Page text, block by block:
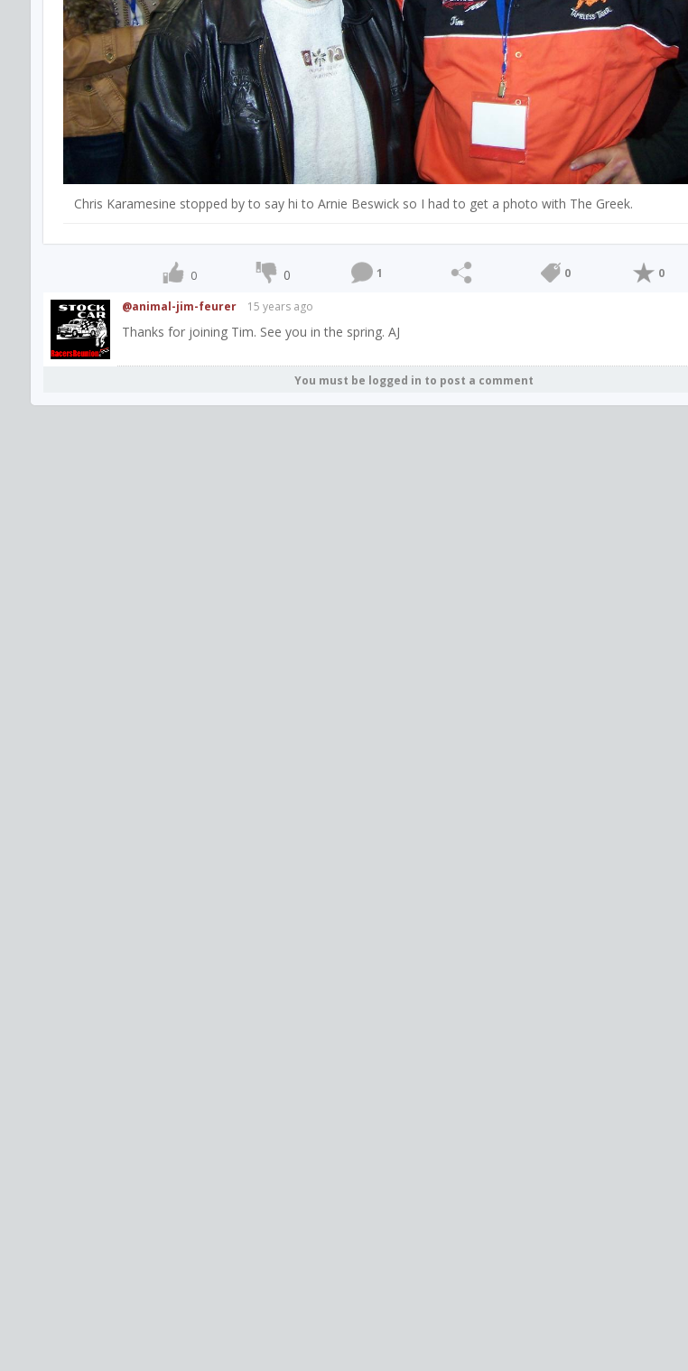
Chris Karamesine stopped by to say hi to Arnie Beswick so I had to get a photo with The Greek.
0 0 1 0 0
@animal-jim-feurer 15 years ago
Thanks for joining Tim. See you in the spring. AJ
You must be logged in to post a comment